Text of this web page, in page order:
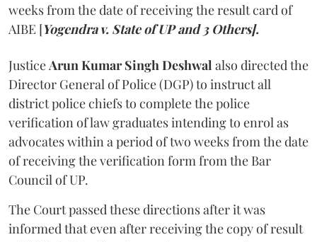
weeks from the date of receiving the result card of
AIBE [Yogendra v. State of UP and 3 Others].
JusticeArun Kumar Singh Deshwal also directed the
Director General of Police (DGP) to instruct all
district police chiefs to complete the police
verification of law graduates intending to enrol as
advocates within a period of two weeks from the date
of receiving the verification form from the Bar
Council of UP.
The Court passed these directions after it was
informed that even after receiving the copy of result